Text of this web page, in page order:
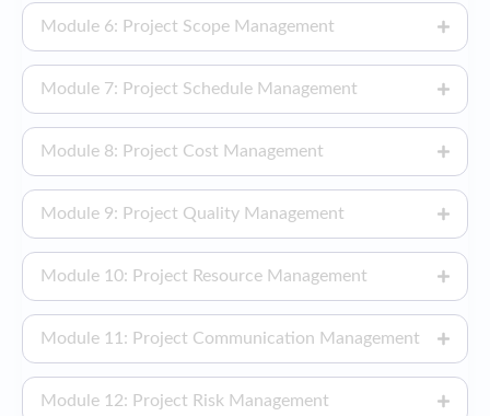
Module 6: Project Scope Management
Module 7: Project Schedule Management
Module 8: Project Cost Management
Module 9: Project Quality Management
Module 10: Project Resource Management
Module 11: Project Communication Management
Module 12: Project Risk Management